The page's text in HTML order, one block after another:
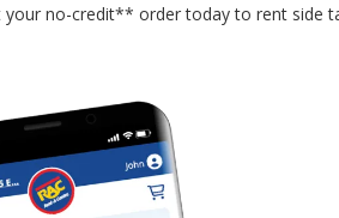
your no-credit** order today to rent side